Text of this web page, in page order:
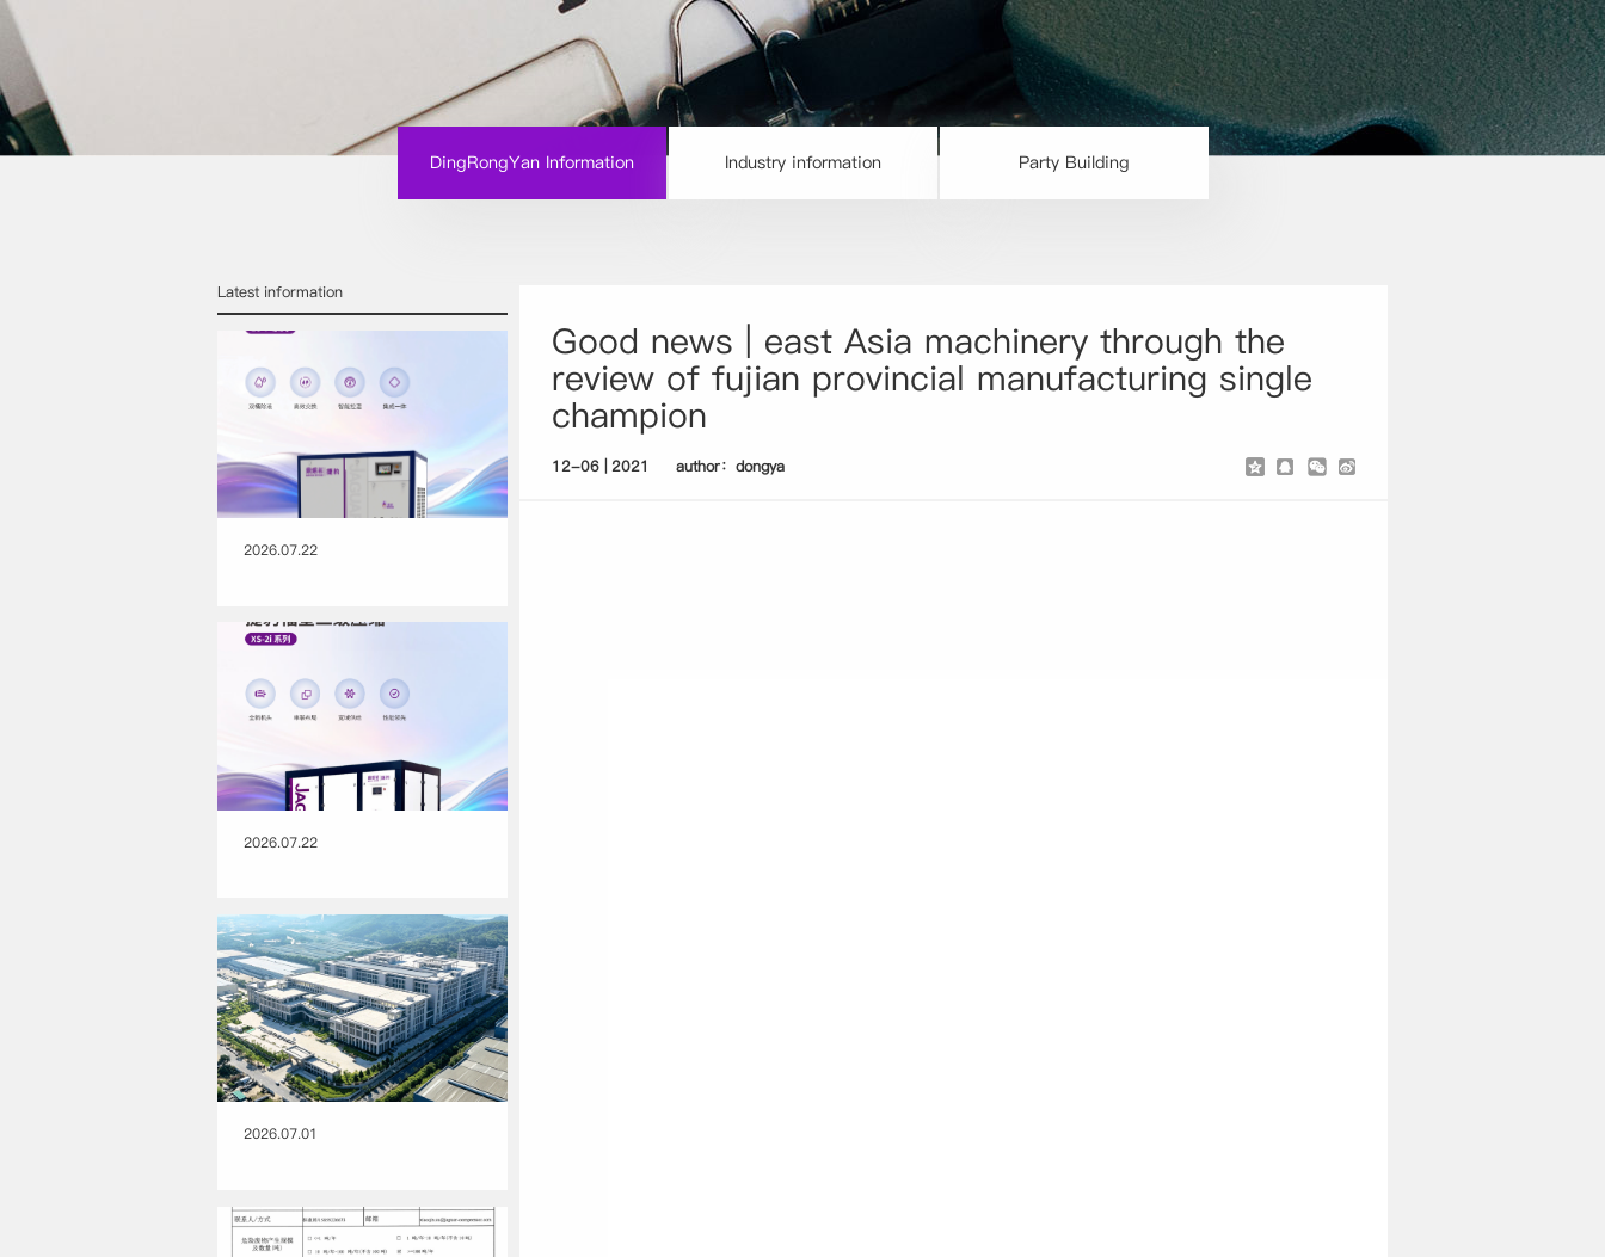
DingRongYan Information Industry information Party Building
Latest information
2026.07.22
2026.07.22
2026.07.01
Good news | east Asia machinery through the
review of fujian provincial manufacturing single
champion
12-06 | 2021 author：dongya